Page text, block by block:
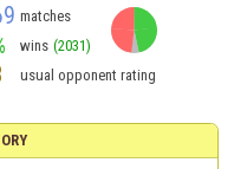
matches
wins (2031)
usual opponent rating